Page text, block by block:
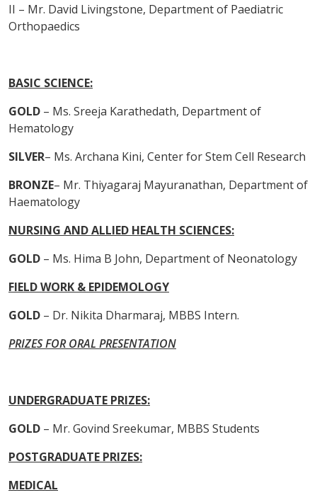
II – Mr. David Livingstone, Department of Paediatric
Orthopaedics
BASIC SCIENCE:
GOLD – Ms. Sreeja Karathedath, Department of
Hematology
SILVER– Ms. Archana Kini, Center for Stem Cell Research
BRONZE– Mr. Thiyagaraj Mayuranathan, Department of
Haematology
NURSING AND ALLIED HEALTH SCIENCES:
GOLD – Ms. Hima B John, Department of Neonatology
FIELD WORK & EPIDEMOLOGY
GOLD – Dr. Nikita Dharmaraj, MBBS Intern.
PRIZES FOR ORAL PRESENTATION
UNDERGRADUATE PRIZES:
GOLD – Mr. Govind Sreekumar, MBBS Students
POSTGRADUATE PRIZES:
MEDICAL